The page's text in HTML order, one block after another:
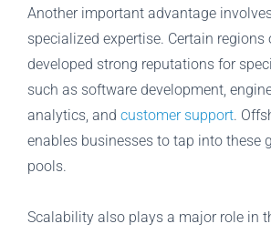
Another important advantage
specialized expertise. Certain
developed strong reputations for
such as software development,
analytics, and customer support.
enables businesses to tap into these
pools.
Scalability also plays a major role in